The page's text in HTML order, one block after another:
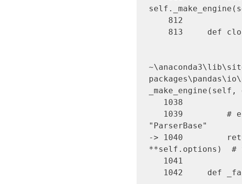
_make_engine(self,
"ParserBase"
-> 1040
**self.options)  #